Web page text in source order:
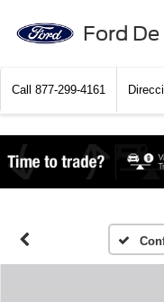
Ford
Call 877-299-4161